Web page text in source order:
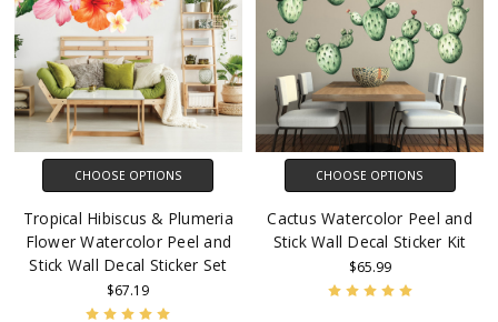
CHOOSE OPTIONS
Tropical Hibiscus & Plumeria
Flower Watercolor Peel and
Stick Wall Decal Sticker Set
$67.19
CHOOSE OPTIONS
Cactus Watercolor Peel and
Stick Wall Decal Sticker Kit
$65.99